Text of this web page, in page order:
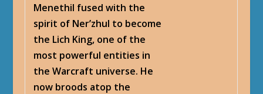
Menethil fused with the
spirit of Ner’zhul to become
the Lich King, one of the
most powerful entities in
the Warcraft universe. He
now broods atop the